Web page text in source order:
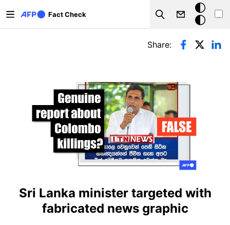
Fact Check
Search
Dark
mode
Primary tabs
Share:
Sri Lanka minister targeted with
fabricated news graphic